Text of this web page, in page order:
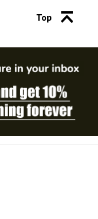
Top